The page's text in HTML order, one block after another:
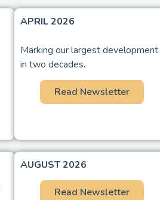
APRIL 2026
Marking our largest development
in two decades.
Read Newsletter
AUGUST 2026
Read Newsletter